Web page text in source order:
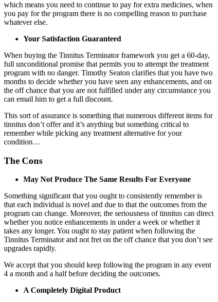
which means you need to continue to pay for extra medicines, when
you pay for the program there is no compelling reason to purchase
whatever else.
Your Satisfaction Guaranteed
When buying the Tinnitus Terminator framework you get a 60-day,
full unconditional promise that permits you to attempt the treatment
program with no danger. Timothy Seaton clarifies that you have two
months to decide whether you have seen any enhancements, and on
the off chance that you are not fulfilled under any circumstance you
can email him to get a full discount.
This sort of assurance is something that numerous different items for
tinnitus don’t offer and it’s anything but something critical to
remember while picking any treatment alternative for your
condition…
The Cons
May Not Produce The Same Results For Everyone
Something significant that you ought to consistently remember is
that each individual is novel and due to that the outcomes from the
program can change. Moreover, the seriousness of tinnitus can direct
whether you notice enhancements in under a week or whether it
takes any longer. You ought to stay patient when following the
Tinnitus Terminator and not fret on the off chance that you don’t see
upgrades rapidly.
We accept that you should keep following the program in any event
4 a month and a half before deciding the outcomes.
A Completely Digital Product